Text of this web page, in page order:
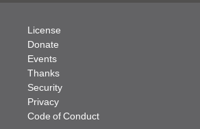
License
Donate
Events
Thanks
Security
Privacy
Code of Conduct